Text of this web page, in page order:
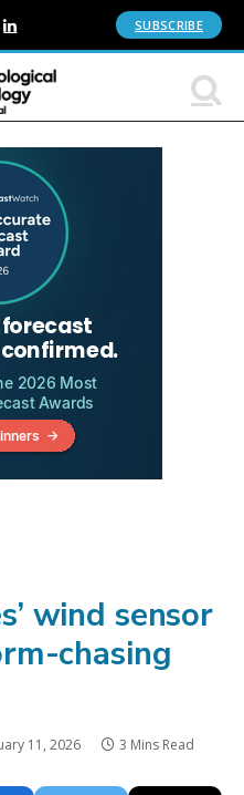
LinkedIn SUBSCRIBE
wind sensor
chasing
11, 2026 3 Mins Read